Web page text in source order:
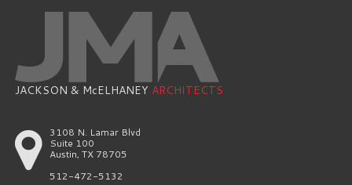
JACKSON & McELHANEY ARCHITECTS
3108 N. Lamar Blvd
Suite 100
Austin, TX 78705
512-472-5132